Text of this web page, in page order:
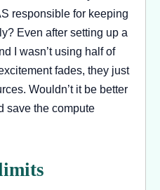
responsible for keeping
Even after setting up a
I wasn’t using half of
fades, they just
Wouldn’t it be better
save the compute